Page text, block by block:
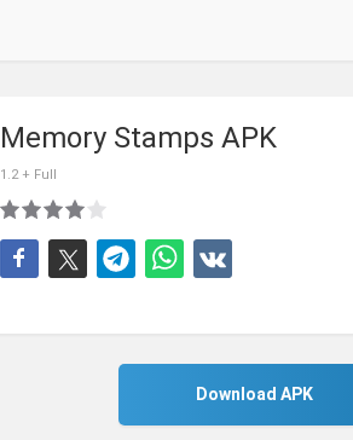
Memory Stamps APK
1.2 + Full
Download APK